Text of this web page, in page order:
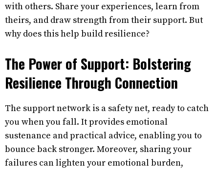
with others. Share your experiences, learn from
theirs, and draw strength from their support. But
why does this help build resilience?
The Power of Support: Bolstering
Resilience Through Connection
The support network is a safety net, ready to catch
you when you fall. It provides emotional
sustenance and practical advice, enabling you to
bounce back stronger. Moreover, sharing your
failures can lighten your emotional burden,